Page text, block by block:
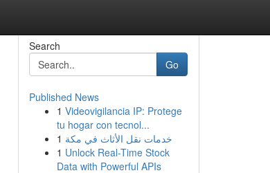
Search
Go
Published News
1 Videovigilancia IP: Protege
tu hogar con tecnol...
1 خدمات نقل الأثاث في مكة
1 Unlock Real-Time Stock
Data with Powerful APIs